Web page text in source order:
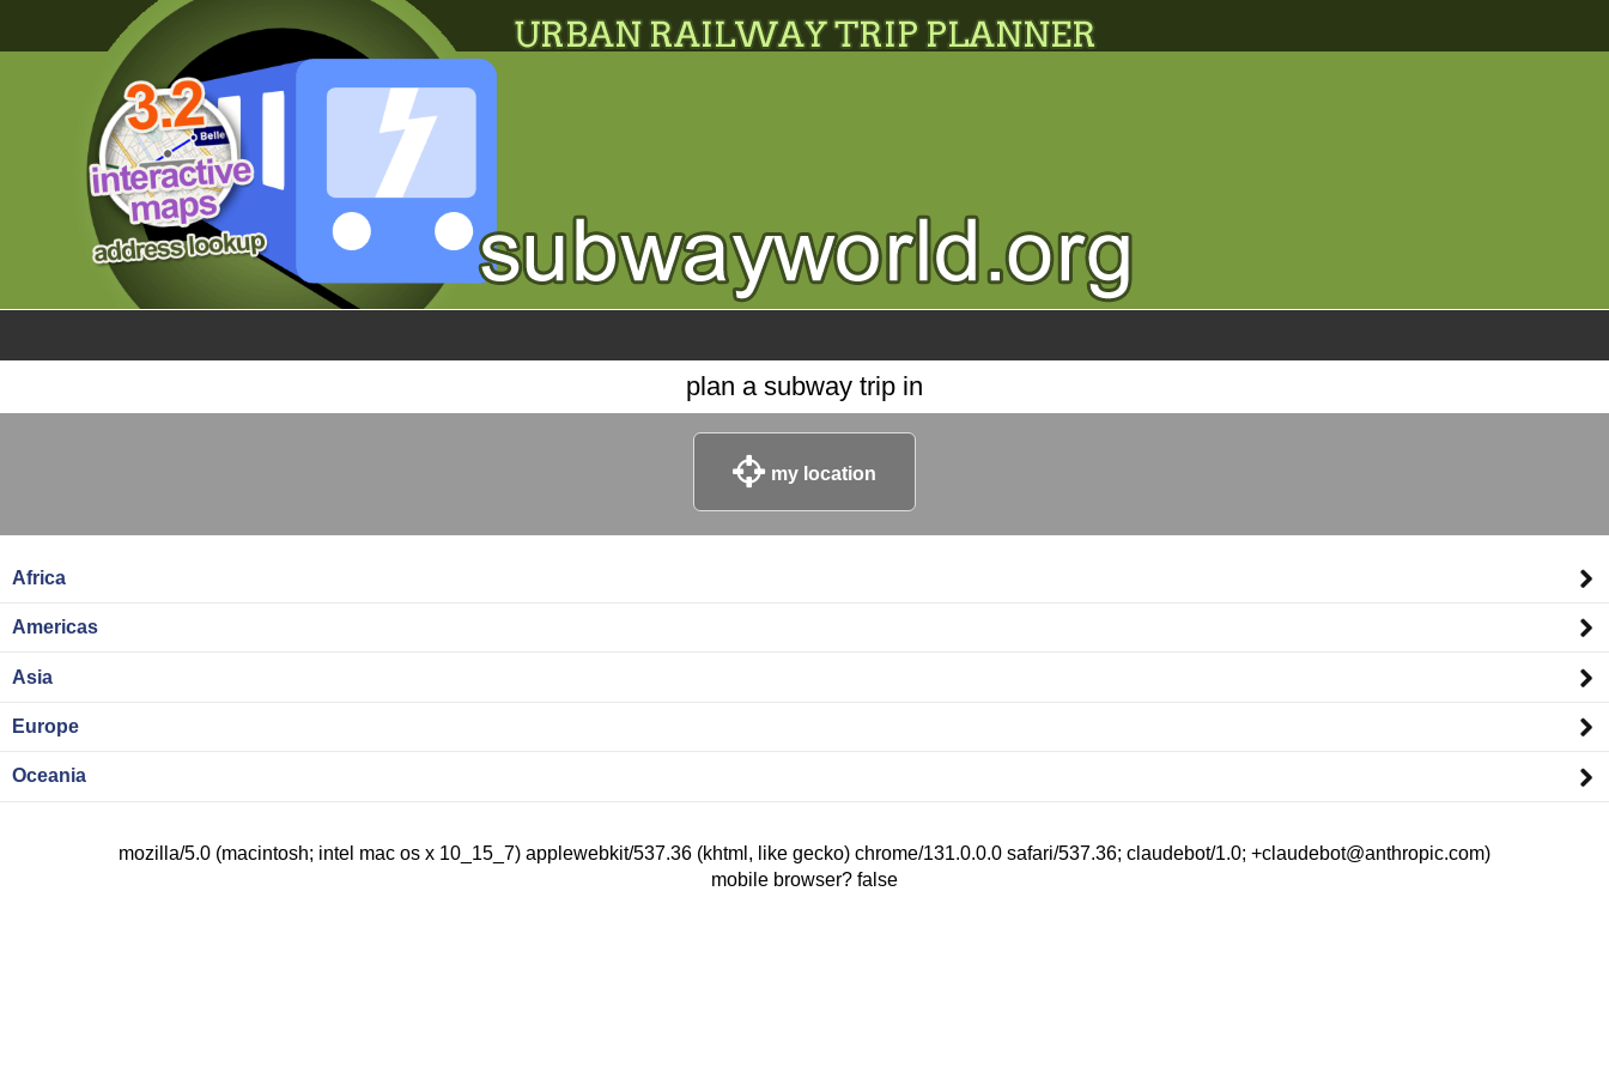
my location
what's new
about this planner
plan a subway trip in
my location
Africa
Americas
Asia
Europe
Oceania
mozilla/5.0 (macintosh; intel mac os x 10_15_7) applewebkit/537.36 (khtml, like gecko) chrome/131.0.0.0 safari/537.36; claudebot/1.0; +claudebot@anthropic.com)
mobile browser? false